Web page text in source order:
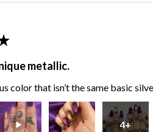
metallic.
color that isn’t the same basic
4+